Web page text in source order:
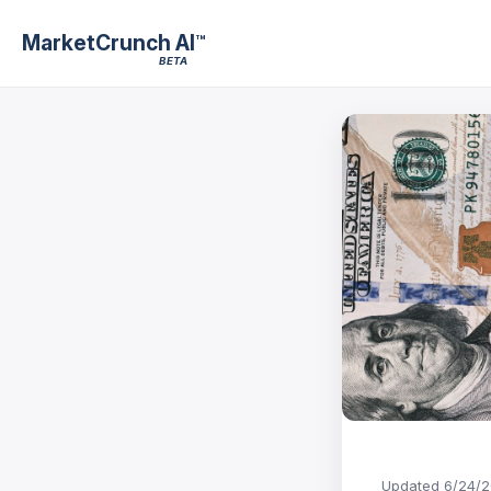
MarketCrunch AI™
BETA
Updated 6/24/